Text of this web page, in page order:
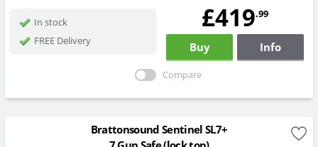
In stock
FREE Delivery
£419.99
Buy Info
Compare
Brattonsound Sentinel SL7+